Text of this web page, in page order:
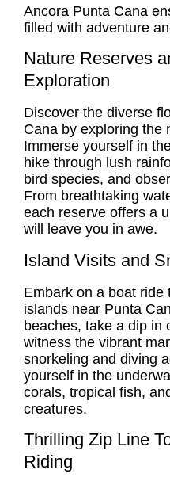
Ancora Punta Cana
filled with adventure
Nature Reserves
Exploration
Discover the diverse
Cana by exploring the
Immerse yourself in
hike through lush
bird species, and
From breathtaking
each reserve offers a
will leave you in awe.
Island Visits and
Embark on a boat ride
islands near Punta
beaches, take a dip in
witness the vibrant
snorkeling and diving
yourself in the
corals, tropical fish,
creatures.
Thrilling Zip Line
Riding